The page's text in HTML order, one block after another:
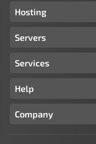
Hosting
Servers
Services
Help
Company